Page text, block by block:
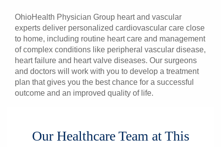
OhioHealth Physician Group heart and vascular
experts deliver personalized cardiovascular care close
to home, including routine heart care and management
of complex conditions like peripheral vascular disease,
heart failure and heart valve diseases. Our surgeons
and doctors will work with you to develop a treatment
plan that gives you the best chance for a successful
outcome and an improved quality of life.
Our Healthcare Team at This